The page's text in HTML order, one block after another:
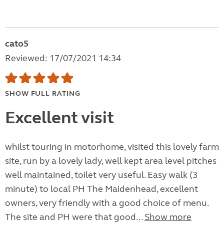
cato5
Reviewed: 17/07/2021 14:34
SHOW FULL RATING
Excellent visit
whilst touring in motorhome, visited this lovely farm
site, run by a lovely lady, well kept area level pitches
well maintained, toilet very useful. Easy walk (3
minute) to local PH The Maidenhead, excellent
owners, very friendly with a good choice of menu.
The site and PH were that good... Show more